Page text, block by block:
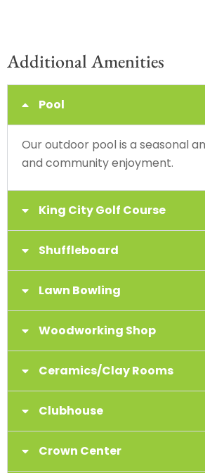
Additional Amenities
Pool
Our outdoor pool is a seasonal
and community enjoyment.
King City Golf Course
Shuffleboard
Lawn Bowling
Woodworking Shop
Ceramics/Clay Rooms
Clubhouse
Crown Center